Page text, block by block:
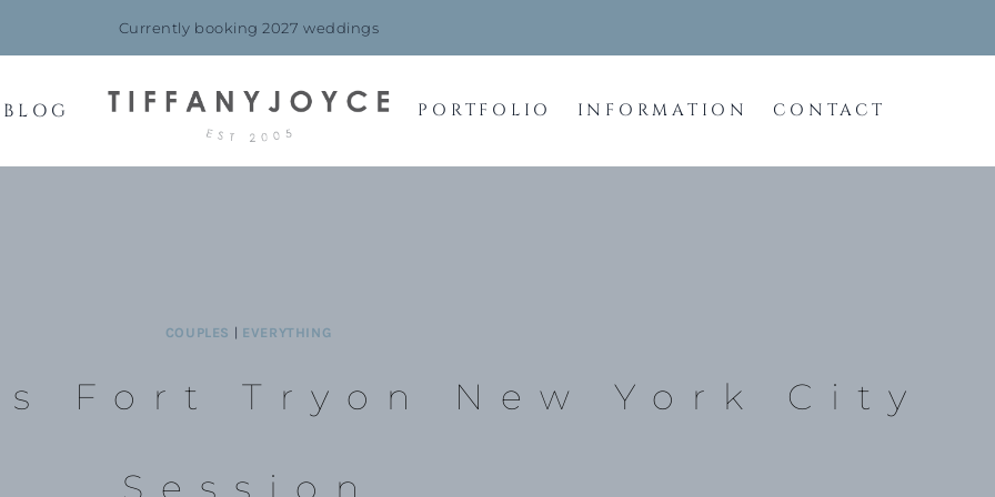
Currently booking 2027 weddings
BLOG PORTFOLIO INFORMATION CONTACT
COUPLES | EVERYTHING
Fort Tryon New York City
Session